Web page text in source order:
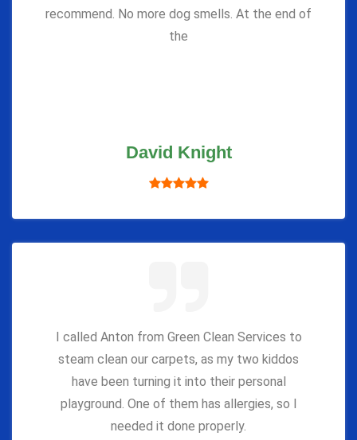
recommend. No more dog smells. At the end of
the
David Knight
I called Anton from Green Clean Services to
steam clean our carpets, as my two kiddos
have been turning it into their personal
playground. One of them has allergies, so I
needed it done properly.